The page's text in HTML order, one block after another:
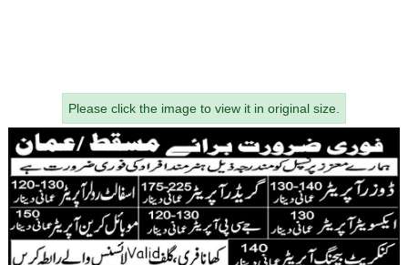
Please click the image to view it in original size.